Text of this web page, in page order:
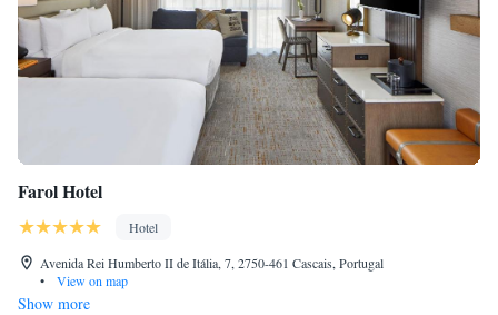
Farol Hotel
Hotel
Avenida Rei Humberto II de Itália, 7, 2750-461 Cascais, Portugal
•
View on map
Show more